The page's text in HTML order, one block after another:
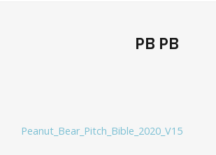
PB PB
Peanut_Bear_Pitch_Bible_2020_V15